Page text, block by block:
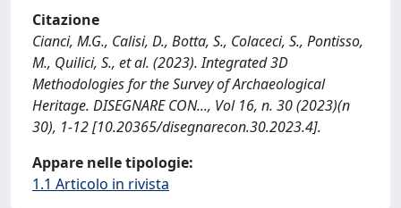
Citazione
Cianci, M.G., Calisi, D., Botta, S., Colaceci, S., Pontisso,
M., Quilici, S., et al. (2023). Integrated 3D
Methodologies for the Survey of Archaeological
Heritage. DISEGNARE CON..., Vol 16, n. 30 (2023)(n
30), 1-12 [10.20365/disegnarecon.30.2023.4].
Appare nelle tipologie:
1.1 Articolo in rivista